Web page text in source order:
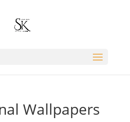
Wallpapers